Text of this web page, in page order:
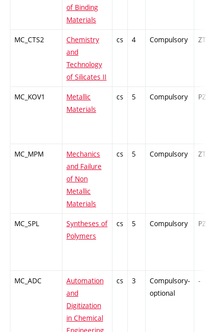
of Binding
Materials
MC_CTS2
Chemistry
and
Technology
of Silicates II
cs 4 Compulsory ZT
MC_KOV1
Metallic
Materials
cs 5 Compulsory PZ
MC_MPM
Mechanics
and Failure
of Non
Metallic
Materials
cs 5 Compulsory ZT
MC_SPL
Syntheses of
Polymers
cs 5 Compulsory PZ
MC_ADC
Automation
and
Digitization
in Chemical
cs 3
Compulsory-
optional
-